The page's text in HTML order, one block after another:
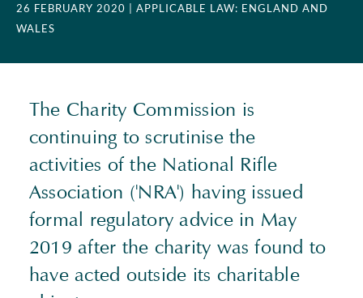
26 FEBRUARY 2020
| APPLICABLE LAW: ENGLAND AND
WALES
The Charity Commission is
continuing to scrutinise the
activities of the National Rifle
Association ('NRA') having issued
formal regulatory advice in May
2019 after the charity was found to
have acted outside its charitable